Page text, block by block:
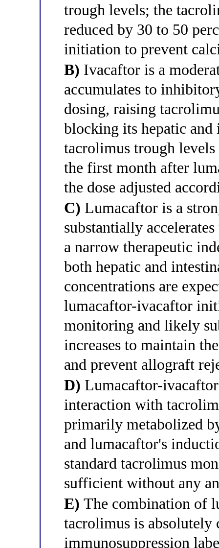
trough levels; the
reduced by 30 to 50
initiation to prevent
B) Ivacaftor is a
accumulates to
dosing, raising
blocking its hepatic
tacrolimus trough
the first month after
the dose adjusted
C) Lumacaftor is a
substantially
a narrow therapeutic
both hepatic and
concentrations are
lumacaftor-ivacaftor
monitoring and likely
increases to maintain
and prevent allograft
D) Lumacaftor-
interaction with
primarily metabolized
and lumacaftor's
standard tacrolimus
sufficient without any
E) The combination of
tacrolimus is absolutely
immunosuppression